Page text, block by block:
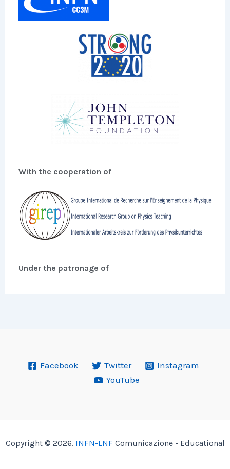
With the cooperation of
Under the patronage of
Facebook Twitter
Instagram
YouTube
Copyright © 2026. INFN-LNF Comunicazione - Educational